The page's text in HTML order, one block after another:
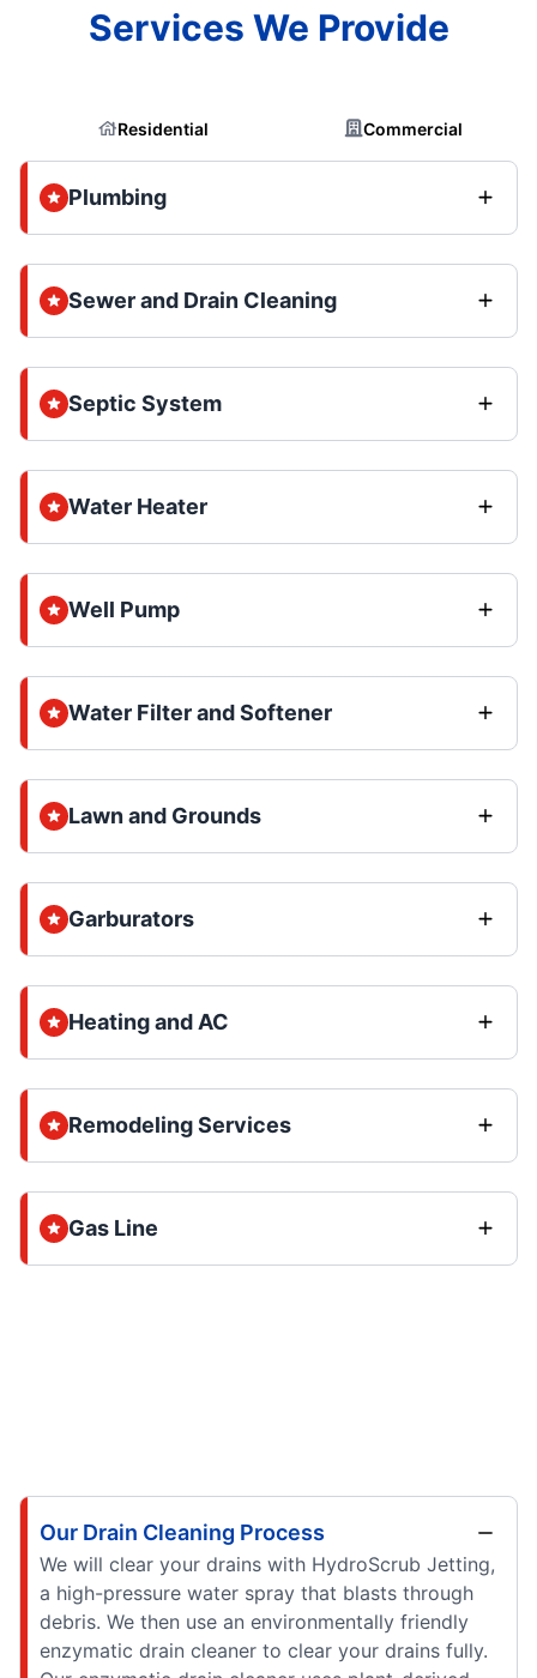
Services We Provide
Residential Commercial
Plumbing
Sewer and Drain Cleaning
Septic System
Water Heater
Well Pump
Water Filter and Softener
Lawn and Grounds
Garburators
Heating and AC
Remodeling Services
Gas Line
Our Drain Cleaning Process
We will clear your drains with HydroScrub Jetting,
a high-pressure water spray that blasts through
debris. We then use an environmentally friendly
enzymatic drain cleaner to clear your drains fully.